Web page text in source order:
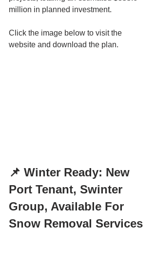
million in planned investment.
Click the image below to visit the
website and download the plan.
📌 Winter Ready: New
Port Tenant, Swinter
Group, Available For
Snow Removal Services